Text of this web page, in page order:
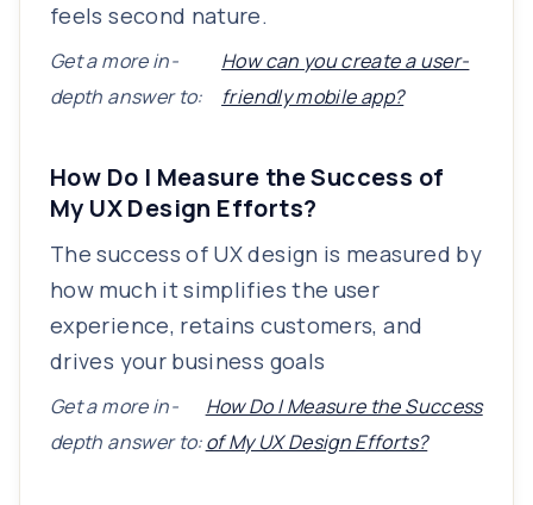
feels second nature.
Get a more in-
depth answer to:
How can you create a user-
friendly mobile app?
How Do I Measure the Success of
My UX Design Efforts?
The success of UX design is measured by
how much it simplifies the user
experience, retains customers, and
drives your business goals
Get a more in-
depth answer to:
How Do I Measure the Success
of My UX Design Efforts?